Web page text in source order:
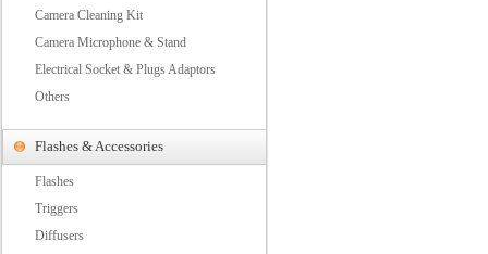
Camera Cleaning Kit
Camera Microphone & Stand
Electrical Socket & Plugs Adaptors
Others
Flashes & Accessories
Flashes
Triggers
Diffusers